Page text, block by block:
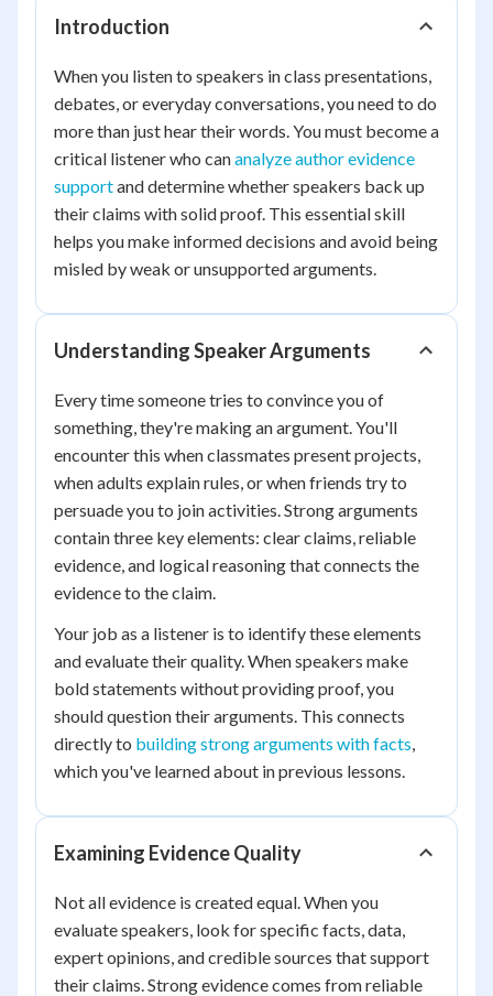
Introduction
When you listen to speakers in class presentations,
debates, or everyday conversations, you need to do
more than just hear their words. You must become a
critical listener who cananalyze author evidence
supportand determine whether speakers back up
their claims with solid proof. This essential skill
helps you make informed decisions and avoid being
misled by weak or unsupported arguments.
Understanding Speaker Arguments
Every time someone tries to convince you of
something, they're making an argument. You'll
encounter this when classmates present projects,
when adults explain rules, or when friends try to
persuade you to join activities. Strong arguments
contain three key elements: clear claims, reliable
evidence, and logical reasoning that connects the
evidence to the claim.
Your job as a listener is to identify these elements
and evaluate their quality. When speakers make
bold statements without providing proof, you
should question their arguments. This connects
directly to building strong arguments with facts,
which you've learned about in previous lessons.
Examining Evidence Quality
Not all evidence is created equal. When you
evaluate speakers, look for specific facts, data,
expert opinions, and credible sources that support
their claims. Strong evidence comes from reliable